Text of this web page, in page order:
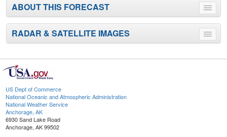
Toggle
menu
ABOUT THIS FORECAST
Toggle
menu
RADAR & SATELLITE IMAGES
US Dept of Commerce
National Oceanic and Atmospheric Administration
National Weather Service
Anchorage, AK
6930 Sand Lake Road
Anchorage, AK 99502